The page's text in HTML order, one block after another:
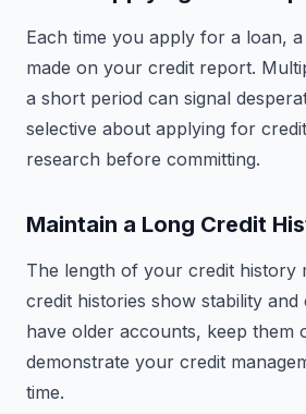
Each time you apply for a loan,
made on your credit report.
a short period can signal
selective about applying for
research before committing.
Maintain a Long Credit
The length of your credit history
credit histories show stability
have older accounts, keep them
demonstrate your credit
time.